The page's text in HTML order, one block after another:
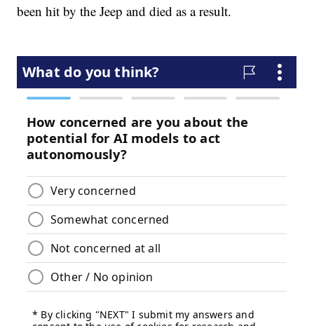
been hit by the Jeep and died as a result.